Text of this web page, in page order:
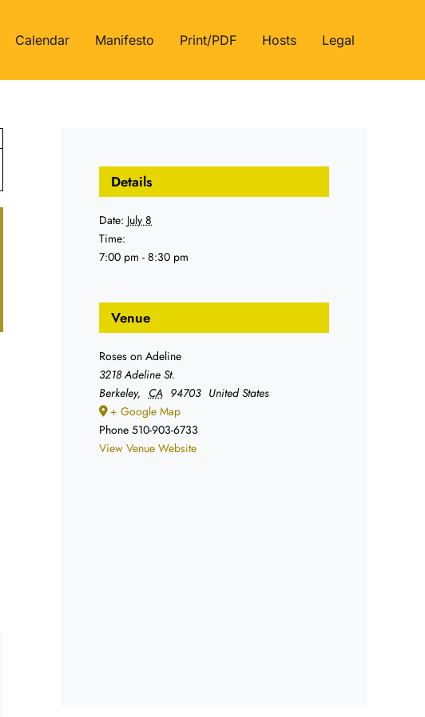
Calendar Manifesto Print/PDF Hosts Legal
Details
Date: July 8
Time:
7:00 pm - 8:30 pm
Venue
Roses on Adeline
3218 Adeline St.
Berkeley, CA 94703 United States
+ Google Map
Phone 510-903-6733
View Venue Website